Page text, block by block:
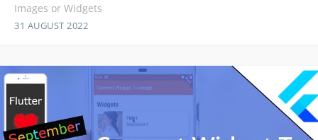
Images or Widgets
31 AUGUST 2022